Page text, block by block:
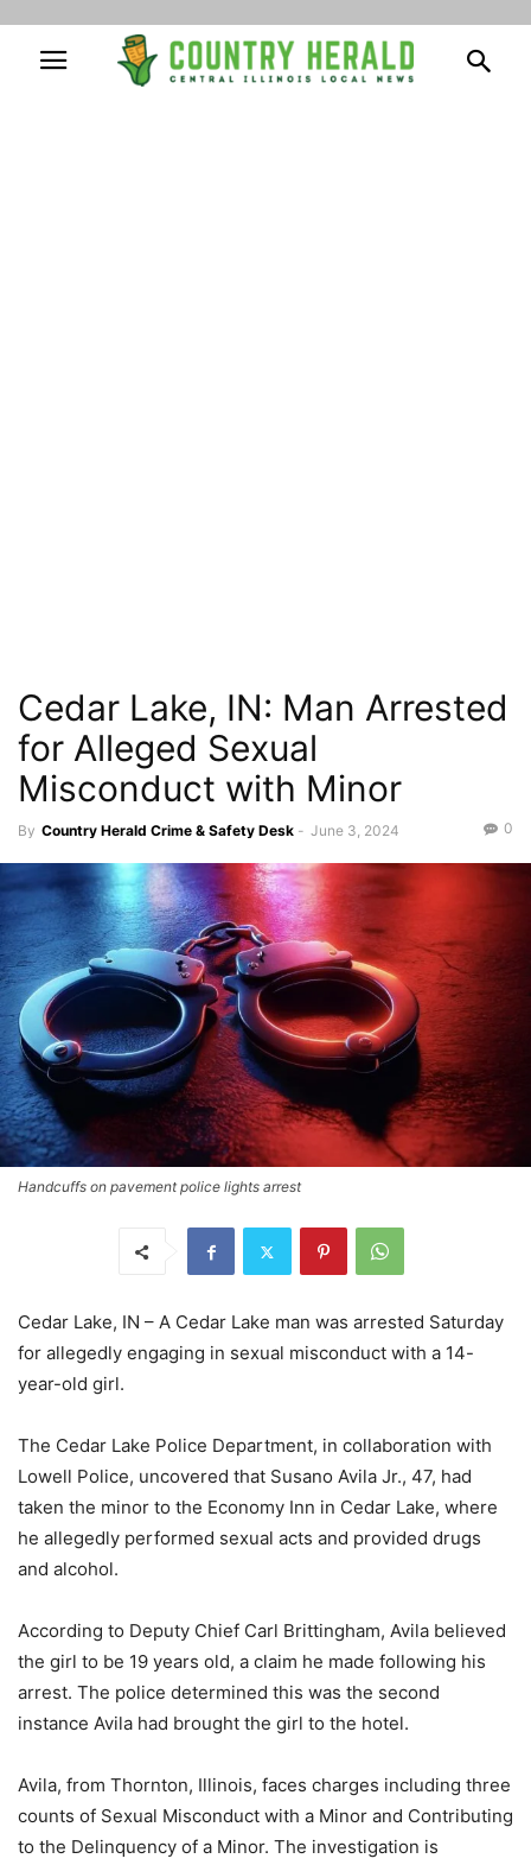
Cedar Lake, IN: Man Arrested
for Alleged Sexual
Misconduct with Minor
By Country Herald Crime & Safety Desk - June 3, 2024 0
Handcuffs on pavement police lights arrest
Cedar Lake, IN – A Cedar Lake man was arrested Saturday
for allegedly engaging in sexual misconduct with a 14-
year-old girl.
The Cedar Lake Police Department, in collaboration with
Lowell Police, uncovered that Susano Avila Jr., 47, had
taken the minor to the Economy Inn in Cedar Lake, where
he allegedly performed sexual acts and provided drugs
and alcohol.
According to Deputy Chief Carl Brittingham, Avila believed
the girl to be 19 years old, a claim he made following his
arrest. The police determined this was the second
instance Avila had brought the girl to the hotel.
Avila, from Thornton, Illinois, faces charges including three
counts of Sexual Misconduct with a Minor and Contributing
to the Delinquency of a Minor. The investigation is